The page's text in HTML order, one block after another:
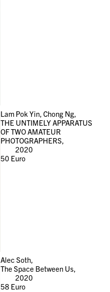
Lam Pok Yin, Chong Ng,
THE UNTIMELY APPARATUS
OF TWO AMATEUR
PHOTOGRAPHERS,
2020
50 Euro
Alec Soth,
The Space Between Us,
2020
58Euro